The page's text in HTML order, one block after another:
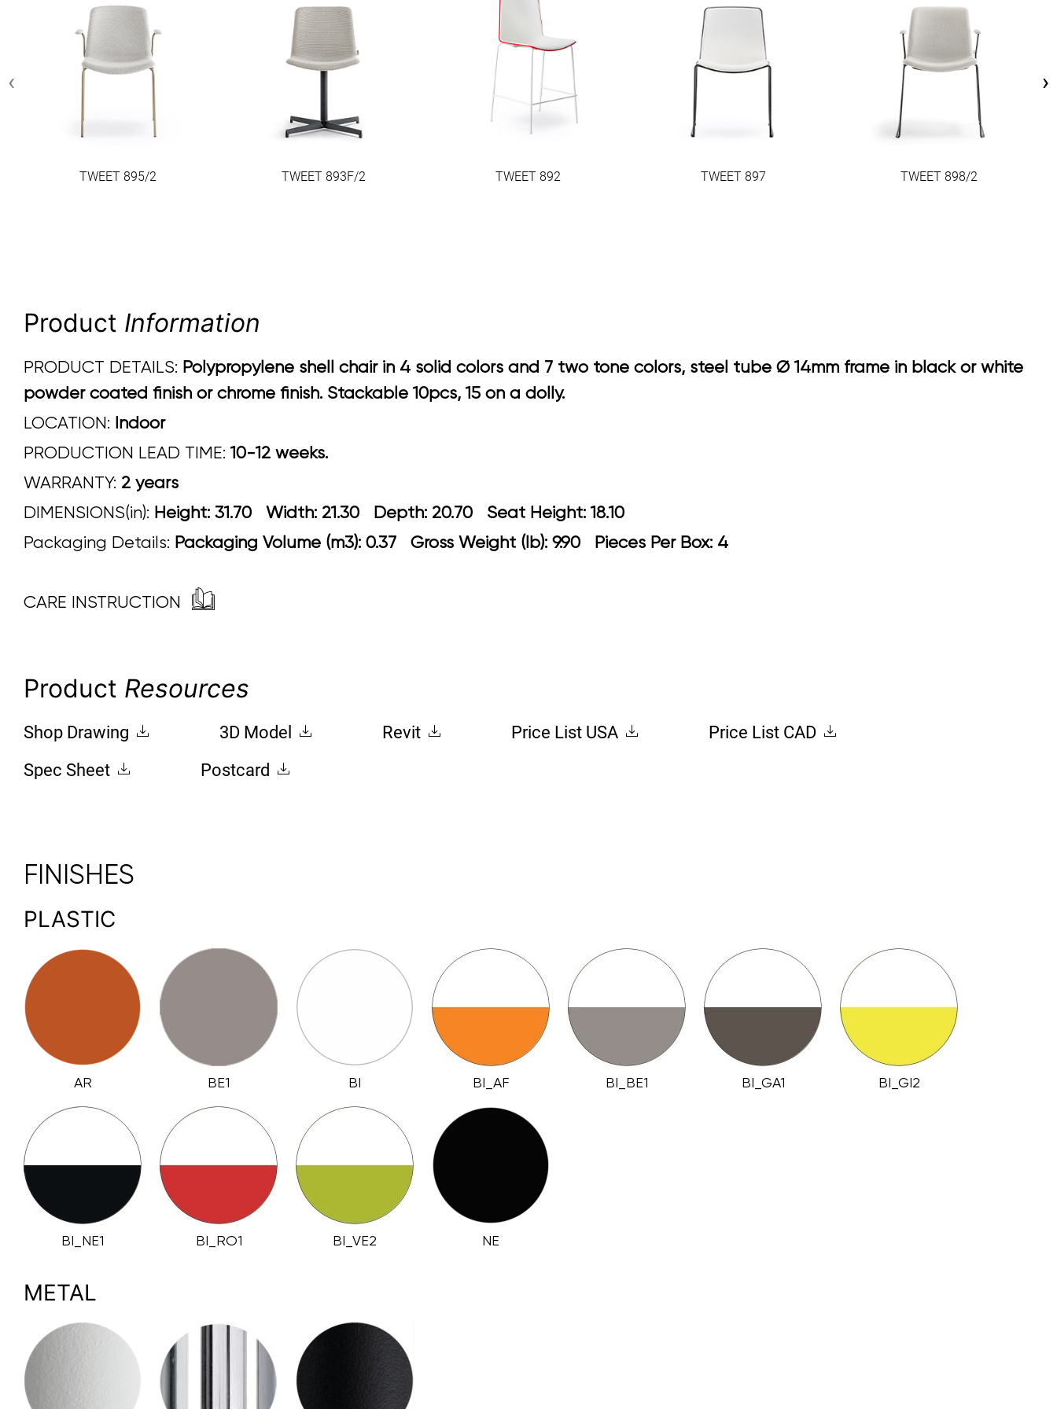
TWEET 895/2 TWEET 893F/2 TWEET 892 TWEET 897 TWEET 898/2
‹ ›
Product Information
PRODUCT DETAILS: Polypropylene shell chair in 4 solid colors and 7 two tone colors, steel tube Ø 14mm frame in black or white
powder coated finish or chrome finish. Stackable 10pcs, 15 on a dolly.
LOCATION: Indoor
PRODUCTION LEAD TIME: 10-12 weeks.
WARRANTY: 2 years
DIMENSIONS(in): Height: 31.70 Width: 21.30 Depth: 20.70 Seat Height: 18.10
Packaging Details: Packaging Volume (m3): 0.37 Gross Weight (lb): 9.90 Pieces Per Box: 4
CARE INSTRUCTION
Product Resources
Shop Drawing 3D Model Revit Price List USA
Price List CAD
Spec Sheet
Postcard
FINISHES
PLASTIC
AR BE1 BI BI_AF BI_BE1 BI_GA1 BI_GI2
BI_NE1 BI_RO1 BI_VE2 NE
METAL